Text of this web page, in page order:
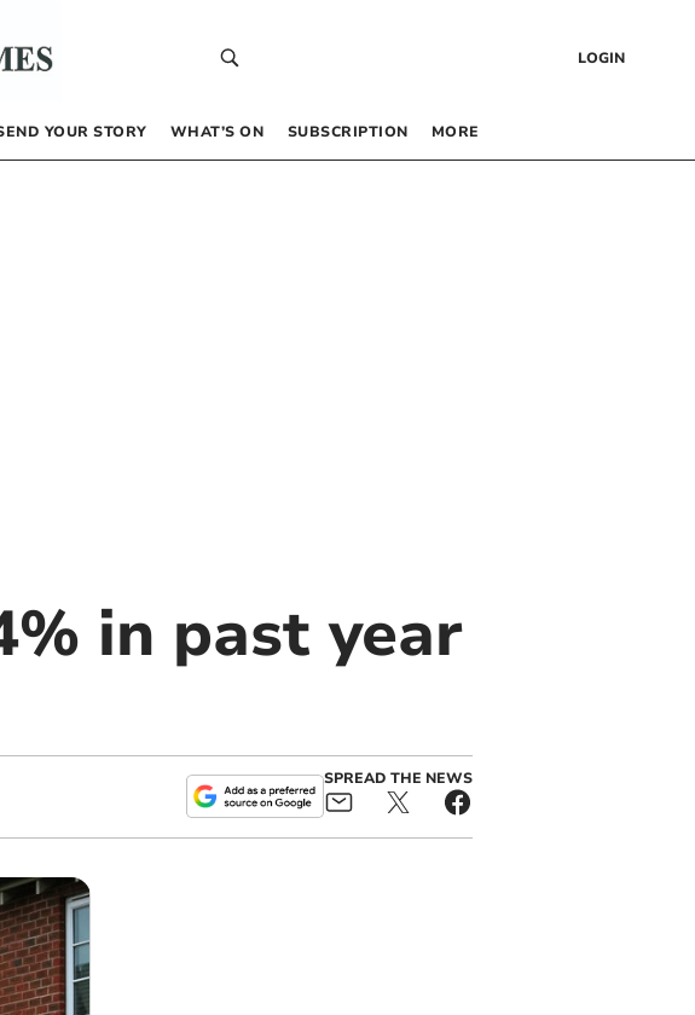
LOGIN
YOUR STORY WHAT’S ON SUBSCRIPTION MORE
in past year
SPREAD THE NEWS